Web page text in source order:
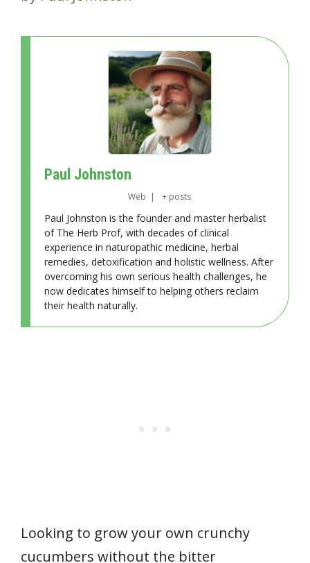
Paul Johnston
Web | + posts
Paul Johnston is the founder and master herbalist
of The Herb Prof, with decades of clinical
experience in naturopathic medicine, herbal
remedies, detoxification and holistic wellness. After
overcoming his own serious health challenges, he
now dedicates himself to helping others reclaim
their health naturally.
Looking to grow your own crunchy
cucumbers without the bitter